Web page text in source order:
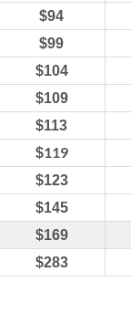
$94
$99
$104
$109
$113
$119
$123
$145
$169
$283